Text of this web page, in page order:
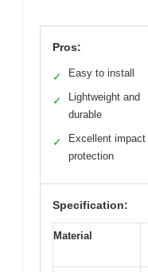
Pros:
✓ Easy to install
✓
Lightweight and
durable
✓
Excellent impact
protection
Specification:
Material